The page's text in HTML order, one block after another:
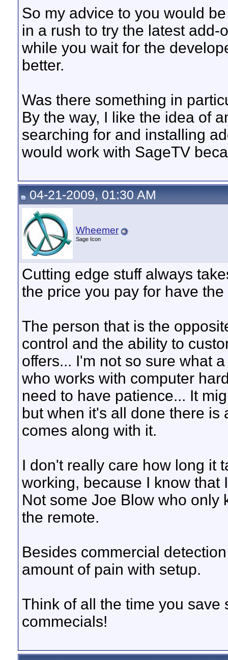
So my advice to you would
in a rush to try the latest
while you wait for the
better.
Was there something in
By the way, I like the idea of
searching for and installing
would work with SageTV
04-21-2009, 01:30 AM
Wheemer
Sage Icon
Cutting edge stuff always
the price you pay for have
The person that is the
control and the ability to
offers... I'm not so sure what
who works with computer
need to have patience... It
but when it's all done there is
comes along with it.
I don't really care how long it
working, because I know that
Not some Joe Blow who only
the remote.
Besides commercial
amount of pain with setup.
Think of all the time you save
commecials!